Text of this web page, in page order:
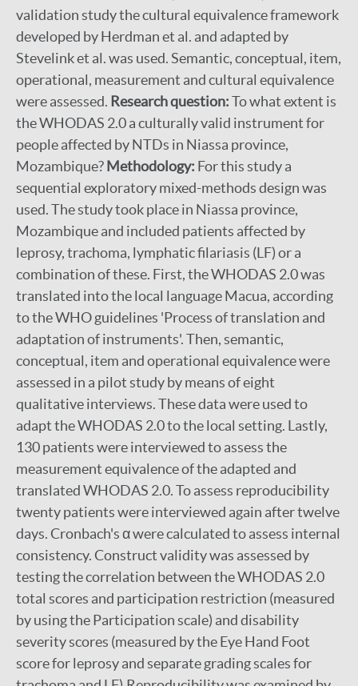
validation study the cultural equivalence framework
developed by Herdman et al. and adapted by
Stevelink et al. was used. Semantic, conceptual, item,
operational, measurement and cultural equivalence
were assessed. Research question:To what extent is
the WHODAS 2.0 a culturally valid instrument for
people affected by NTDs in Niassa province,
Mozambique? Methodology: For this study a
sequential exploratory mixed-methods design was
used. The study took place in Niassa province,
Mozambique and included patients affected by
leprosy, trachoma, lymphatic filariasis (LF) or a
combination of these. First, the WHODAS 2.0 was
translated into the local language Macua, according
to the WHO guidelines 'Process of translation and
adaptation of instruments'. Then, semantic,
conceptual, item and operational equivalence were
assessed in a pilot study by means of eight
qualitative interviews. These data were used to
adapt the WHODAS 2.0 to the local setting. Lastly,
130 patients were interviewed to assess the
measurement equivalence of the adapted and
translated WHODAS 2.0. To assess reproducibility
twenty patients were interviewed again after twelve
days. Cronbach's α were calculated to assess internal
consistency. Construct validity was assessed by
testing the correlation between the WHODAS 2.0
total scores and participation restriction (measured
by using the Participation scale) and disability
severity scores (measured by the Eye Hand Foot
score for leprosy and separate grading scales for